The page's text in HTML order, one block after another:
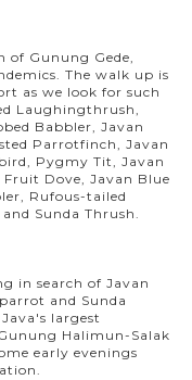
of Gunung Gede,
The walk up is
as we look for such
Laughingthrush,
Babbler, Javan
Parrotfinch, Javan
Pygmy Tit, Javan
Fruit Dove, Javan Blue
Rufous-tailed
Sunda Thrush.
in search of Javan
and Sunda
largest
Halimun-Salak
early evenings